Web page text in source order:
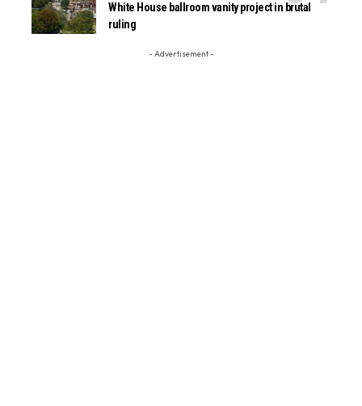
White House ballroom vanity project in brutal
ruling
- Advertisement -